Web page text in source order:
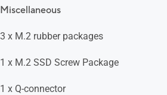
Miscellaneous
3 x M.2 rubber packages
1 x M.2 SSD Screw Package
1 x Q-connector